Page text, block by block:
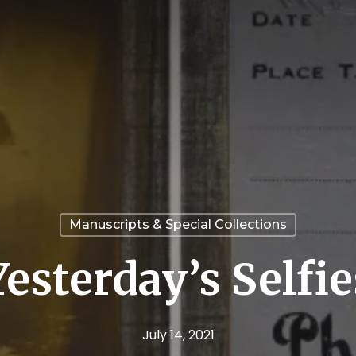
Manuscripts & Special Collections
July 14, 2021